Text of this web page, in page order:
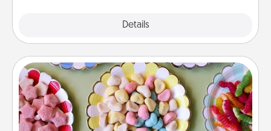
Details
Candy Buffet
Set up a small candy buffet for your kids, spouse, or